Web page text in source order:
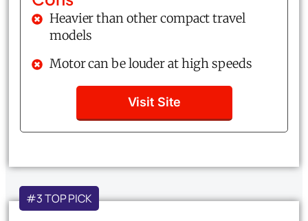
Heavier than other compact travel
models
Motor can be louder at high speeds
Visit Site
#3 TOP PICK